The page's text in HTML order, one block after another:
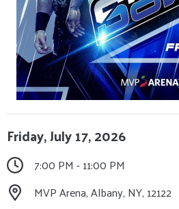
Friday, July 17, 2026
7:00 PM - 11:00 PM
MVP Arena, Albany, NY, 12122